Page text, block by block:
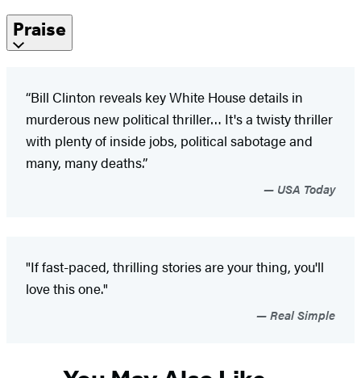
Praise
“Bill Clinton reveals key White House details in
murderous new political thriller… It's a twisty thriller
with plenty of inside jobs, political sabotage and
many, many deaths.”
USA Today
"If fast-paced, thrilling stories are your thing, you'll
love this one."
Real Simple